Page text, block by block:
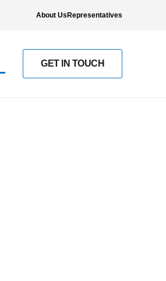
About Us Representatives
GET IN TOUCH